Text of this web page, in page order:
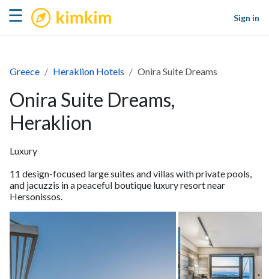
☰ kimkim
Sign in
Greece Heraklion Hotels Onira Suite Dreams
Onira Suite Dreams,
Heraklion
Luxury
11 design-focused large suites and villas with private pools,
and jacuzzis in a peaceful boutique luxury resort near
Hersonissos.